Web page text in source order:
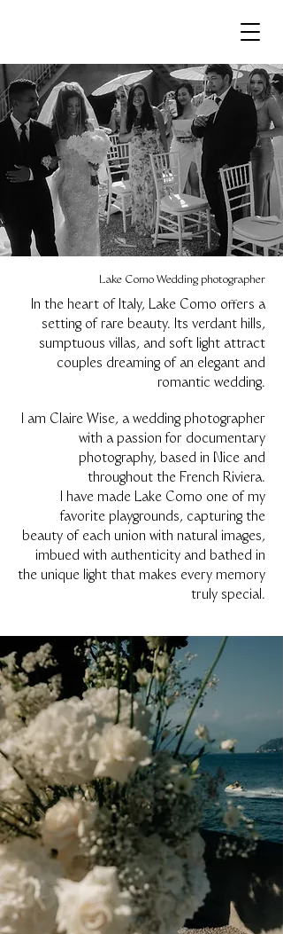
Lake Como Wedding photographer
In the heart of Italy, Lake Como offers a
setting of rare beauty. Its verdant hills,
sumptuous villas, and soft light attract
couples dreaming of an elegant and
romantic wedding.
I am Claire Wise, a wedding photographer
with a passion for documentary
photography, based in Nice and
throughout the French Riviera.
I have made Lake Como one of my
favorite playgrounds, capturing the
beauty of each union with natural images,
imbued with authenticity and bathed in
the unique light that makes every memory
truly special.